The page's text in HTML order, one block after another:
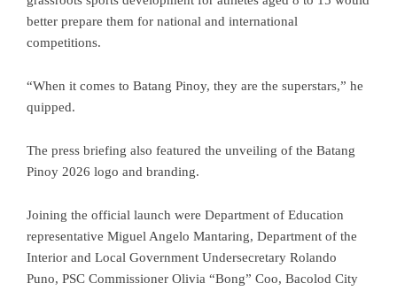
better prepare them for national and international
competitions.
“When it comes to Batang Pinoy, they are the superstars,” he
quipped.
The press briefing also featured the unveiling of the Batang
Pinoy 2026 logo and branding.
Joining the official launch were Department of Education
representative Miguel Angelo Mantaring, Department of the
Interior and Local Government Undersecretary Rolando
Puno, PSC Commissioner Olivia “Bong” Coo, Bacolod City